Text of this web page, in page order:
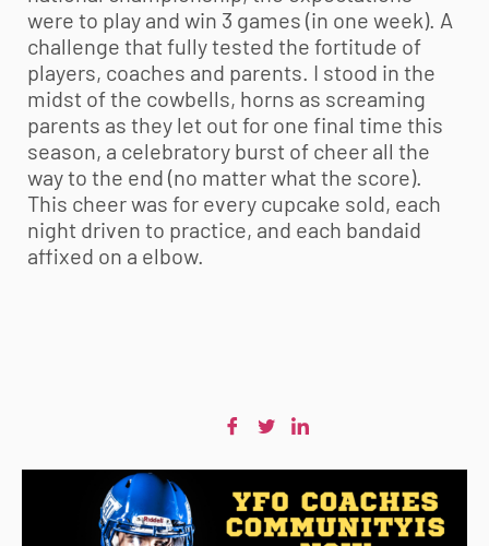
were to play and win 3 games (in one week). A
challenge that fully tested the fortitude of
players, coaches and parents. I stood in the
midst of the cowbells, horns as screaming
parents as they let out for one final time this
season, a celebratory burst of cheer all the
way to the end (no matter what the score).
This cheer was for every cupcake sold, each
night driven to practice, and each bandaid
affixed on a elbow.